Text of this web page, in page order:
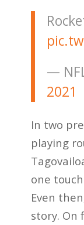
—
2021
In two
playing
one
Even
story. On